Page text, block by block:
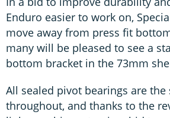
Enduro easier to work on,
move away from press fit
many will be pleased to see a
bottom bracket in the 73mm
All sealed pivot bearings are the
throughout, and thanks to the